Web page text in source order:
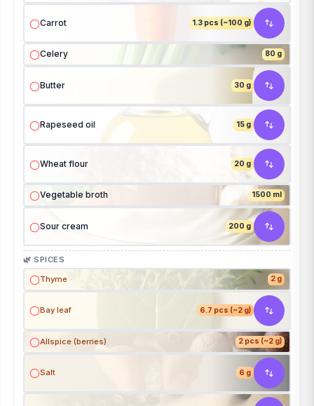
Carrot 1.3 pcs (~100 g)
Celery 80 g
Butter 30 g
Rapeseed oil 15 g
Wheat flour 20 g
Vegetable broth 1500 ml
Sour cream 200 g
🌿 SPICES
Thyme
2 g
Bay leaf 6.7 pcs (~2 g)
Allspice (berries) 2 pcs (~2 g)
Salt 6 g